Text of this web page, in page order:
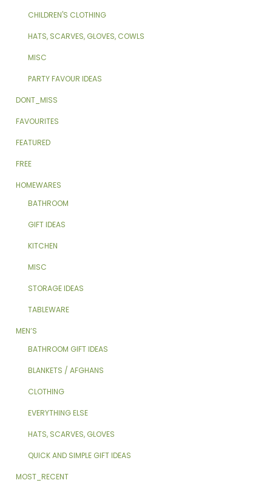
CHILDREN'S CLOTHING
HATS, SCARVES, GLOVES, COWLS
MISC
PARTY FAVOUR IDEAS
DONT_MISS
FAVOURITES
FEATURED
FREE
HOMEWARES
BATHROOM
GIFT IDEAS
KITCHEN
MISC
STORAGE IDEAS
TABLEWARE
MEN’S
BATHROOM GIFT IDEAS
BLANKETS / AFGHANS
CLOTHING
EVERYTHING ELSE
HATS, SCARVES, GLOVES
QUICK AND SIMPLE GIFT IDEAS
MOST_RECENT